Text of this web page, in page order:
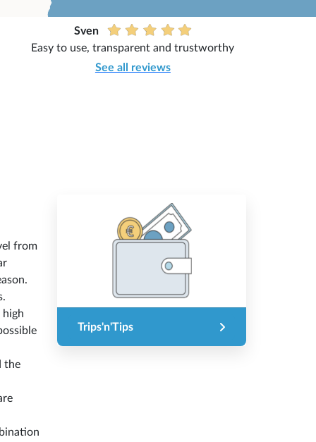
Sven
Easy to use, transparent and trustworthy
See all reviews
from
high
the
Trips'n'Tips